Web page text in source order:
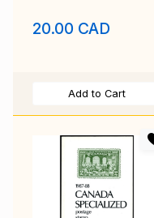
20.00 CAD
Add to Cart